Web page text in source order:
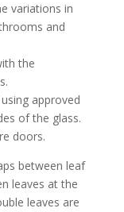
variations in
and
the
approved
of the glass.
doors.
between leaf
leaves at the
leaves are